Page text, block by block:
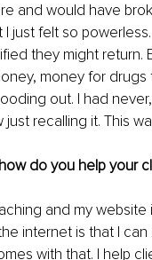
and would have
just felt so
they might
money for
out. I had
recalling it. This
do you help your
and my website
internet is that I
with that. I help